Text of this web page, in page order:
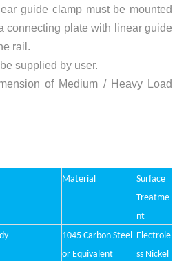
guide clamp must be mounted
connecting plate with linear guide
rail.
supplied by user.
of Medium / Heavy Load
Material
Surface
Treatme
nt
1045 Carbon Steel
or Equivalent
Electrole
ss Nickel